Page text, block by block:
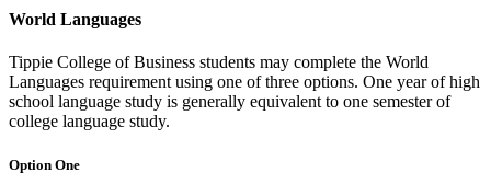
World Languages
Tippie College of Business students may complete the World
Languages requirement using one of three options. One year of high
school language study is generally equivalent to one semester of
college language study.
Option One